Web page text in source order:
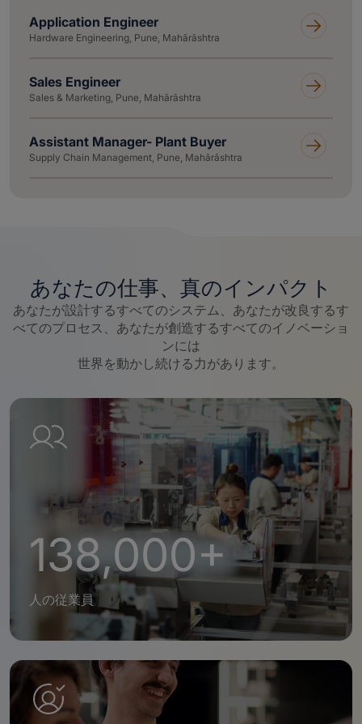
Application Engineer
Hardware Engineering, Pune, Mahārāshtra
Sales Engineer
Sales & Marketing, Pune, Mahārāshtra
Assistant Manager- Plant Buyer
Supply Chain Management, Pune, Mahārāshtra
あなたの仕事、真のインパクト
あなたが設計するすべてのシステム、あなたが改良するす
べてのプロセス、あなたが創造するすべてのイノベーショ
ンには
世界を動かし続ける力があります。
138,000+
人の従業員